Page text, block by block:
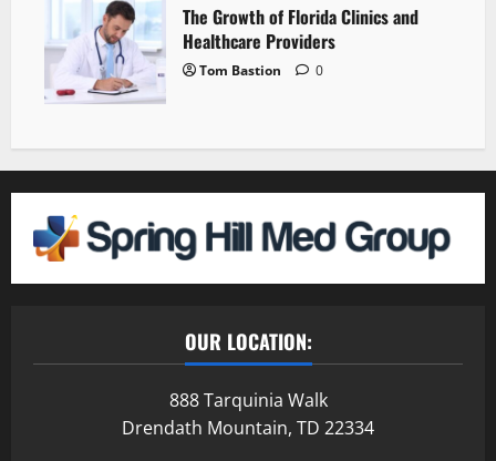
The Growth of Florida Clinics and
Healthcare Providers
Tom Bastion 0
OUR LOCATION:
888 Tarquinia Walk
Drendath Mountain, TD 22334